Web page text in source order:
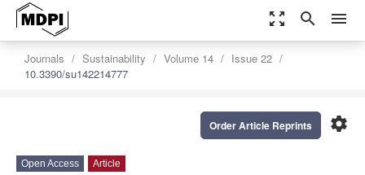
zoom_out_map search menu
Journals Sustainability Volume 14
Issue 22
10.3390/su142214777
settings
Order Article Reprints
Open Access Article